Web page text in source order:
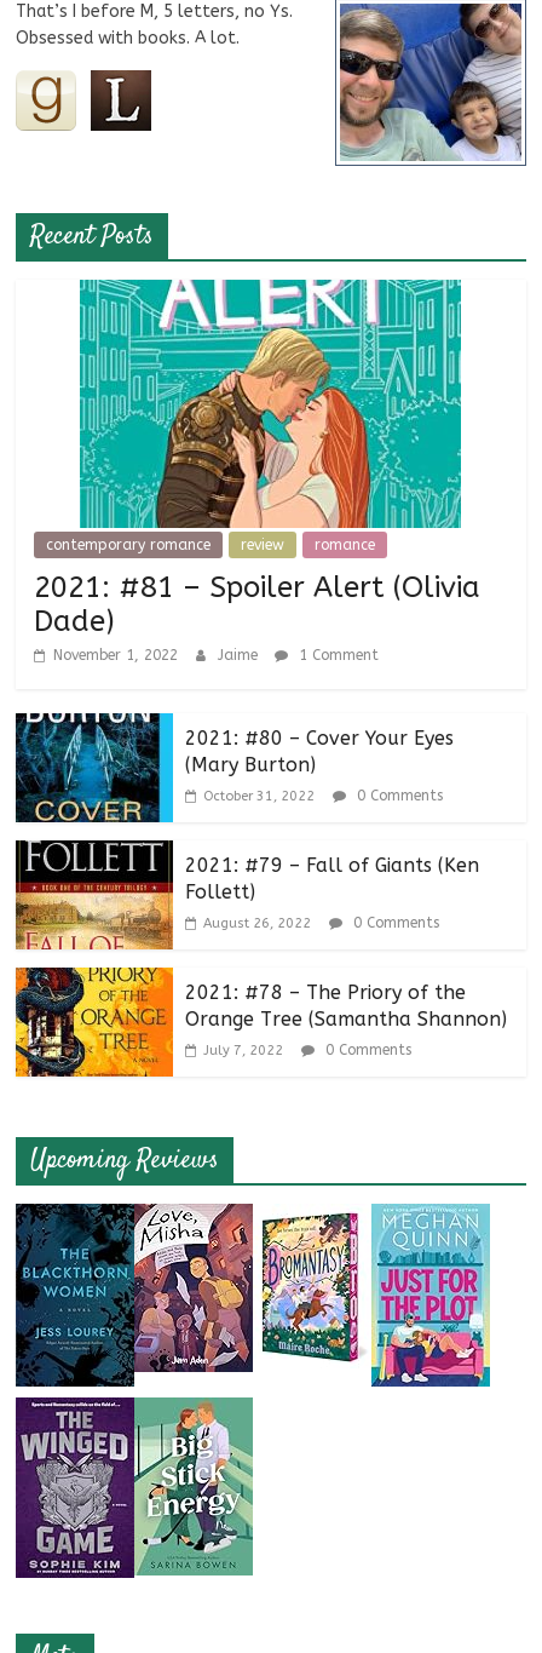
That’s I before M, 5 letters, no Ys.
Obsessed with books. A lot.
Recent Posts
contemporary romance review romance
2021: #81 – Spoiler Alert (Olivia
Dade)
November 1, 2022 Jaime 1 Comment
2021: #80 – Cover Your Eyes
(Mary Burton)
October 31, 2022 0 Comments
2021: #79 – Fall of Giants (Ken
Follett)
August 26, 2022 0 Comments
2021: #78 – The Priory of the
Orange Tree (Samantha Shannon)
July 7, 2022 0 Comments
Upcoming Reviews